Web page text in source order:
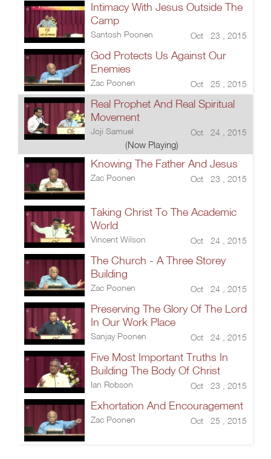
Intimacy With Jesus Outside The
Camp
Santosh Poonen Oct 23 , 2015
God Protects Us Against Our
Enemies
Zac Poonen Oct 25 , 2015
Real Prophet And Real Spiritual
Movement
Joji Samuel Oct 24 , 2015
(Now Playing)
Knowing The Father And Jesus
Zac Poonen Oct 23 , 2015
Taking Christ To The Academic
World
Vincent Wilson Oct 24 , 2015
The Church - A Three Storey
Building
Zac Poonen Oct 24 , 2015
Preserving The Glory Of The Lord
In Our Work Place
Sanjay Poonen Oct 24 , 2015
Five Most Important Truths In
Building The Body Of Christ
Ian Robson Oct 23 , 2015
Exhortation And Encouragement
Zac Poonen Oct 25 , 2015